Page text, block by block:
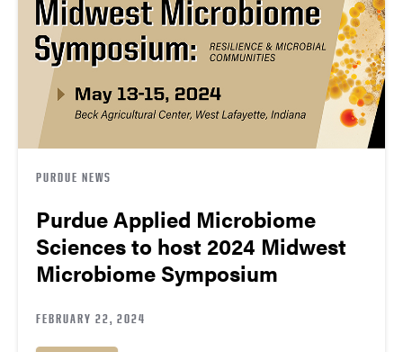
PURDUE NEWS
Purdue Applied Microbiome
Sciences to host 2024 Midwest
Microbiome Symposium
FEBRUARY 22, 2024